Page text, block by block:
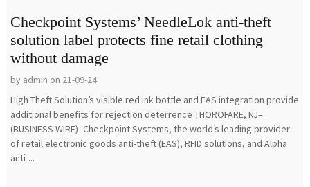
Checkpoint Systems’ NeedleLok anti-theft
solution label protects fine retail clothing
without damage
by admin on 21-09-24
High Theft Solution’s visible red ink bottle and EAS integration provide
additional benefits for rejection deterrence THOROFARE, NJ–
(BUSINESS WIRE)–Checkpoint Systems, the world’s leading provider
of retail electronic goods anti-theft (EAS), RFID solutions, and Alpha
anti-...